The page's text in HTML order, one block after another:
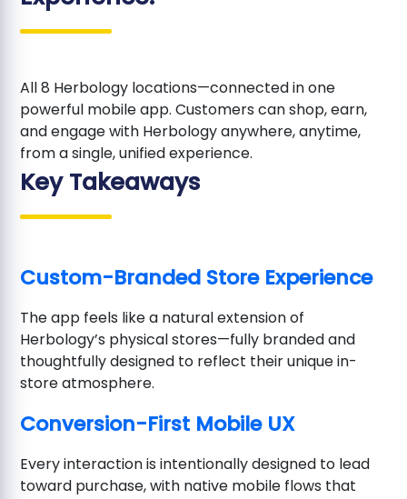
All 8 Herbology locations—connected in one
powerful mobile app. Customers can shop, earn,
and engage with Herbology anywhere, anytime,
from a single, unified experience.
Key Takeaways
Custom-Branded Store Experience
The app feels like a natural extension of
Herbology’s physical stores—fully branded and
thoughtfully designed to reflect their unique in-
store atmosphere.
Conversion-First Mobile UX
Every interaction is intentionally designed to lead
toward purchase, with native mobile flows that